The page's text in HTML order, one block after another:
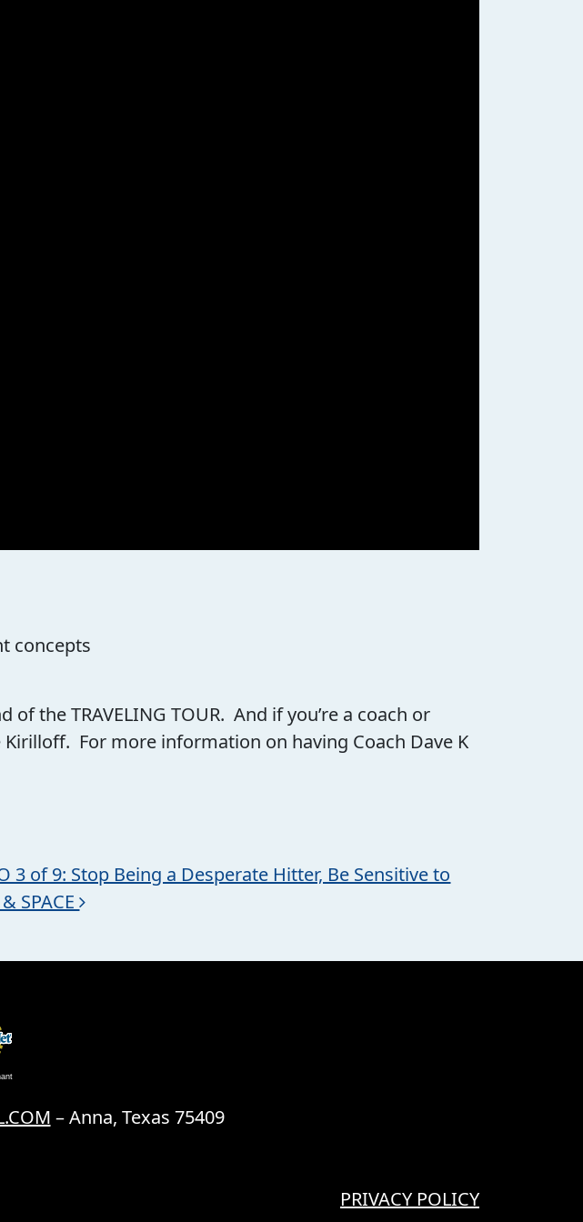
concepts
the TRAVELING TOUR. And if you’re a coach or
For more information on having Coach Dave K
3 of 9: Stop Being a Desperate Hitter, Be Sensitive to
SPACE
– Anna, Texas 75409
PRIVACY POLICY